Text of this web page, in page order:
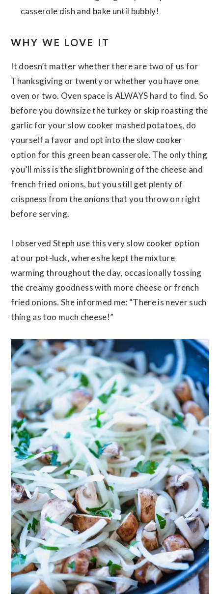
casserole dish and bake until bubbly!
WHY WE LOVE IT
It doesn’t matter whether there are two of us for
Thanksgiving or twenty or whether you have one
oven or two. Oven space is ALWAYS hard to find. So
before you downsize the turkey or skip roasting the
garlic for your slow cooker mashed potatoes, do
yourself a favor and opt into the slow cooker
option for this green bean casserole. The only thing
you’ll miss is the slight browning of the cheese and
french fried onions, but you still get plenty of
crispness from the onions that you throw on right
before serving.
I observed Steph use this very slow cooker option
at our pot-luck, where she kept the mixture
warming throughout the day, occasionally tossing
the creamy goodness with more cheese or french
fried onions. She informed me: “There is never such
thing as too much cheese!”